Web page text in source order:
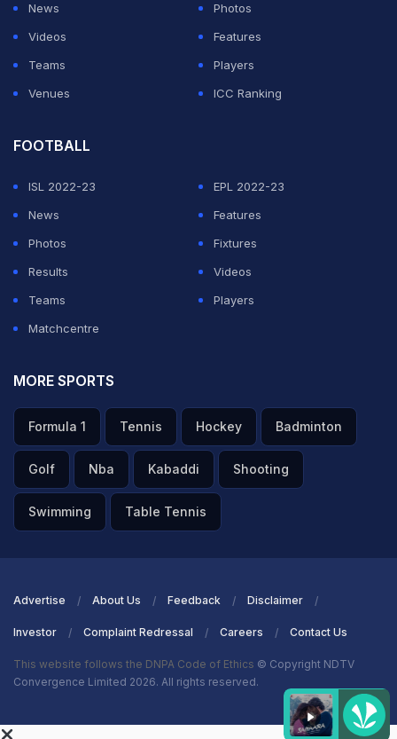
News
Photos
Videos
Features
Teams
Players
Venues
ICC Ranking
FOOTBALL
ISL 2022-23
EPL 2022-23
News
Features
Photos
Fixtures
Results
Videos
Teams
Players
Matchcentre
MORE SPORTS
Formula 1 Tennis Hockey Badminton
Golf Nba Kabaddi Shooting
Swimming Table Tennis
Advertise About Us Feedback Disclaimer
Investor Complaint Redressal Careers Contact Us
This website follows the DNPA Code of Ethics © Copyright NDTV
Convergence Limited 2026. All rights reserved.